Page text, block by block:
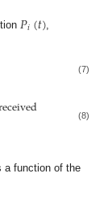
𝑃𝑖(𝑡)
(7)
(8)
a function of the